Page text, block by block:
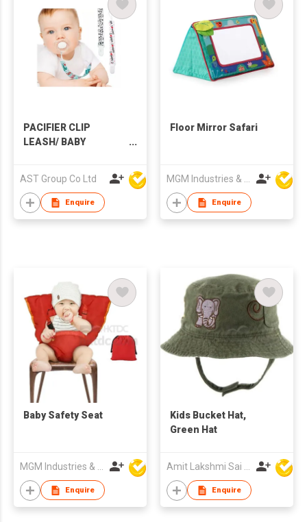
PACIFIER CLIP
LEASH/ BABY
AST Group Co Ltd
Enquire
Floor Mirror Safari
Enquire
Baby Safety Seat
MGM Industries & Company
Enquire
Kids Bucket Hat,
Green Hat
Amit Lakshmi Sai Manufacturing
Enquire